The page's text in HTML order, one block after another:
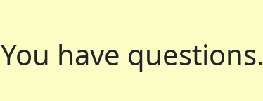
You have questions.